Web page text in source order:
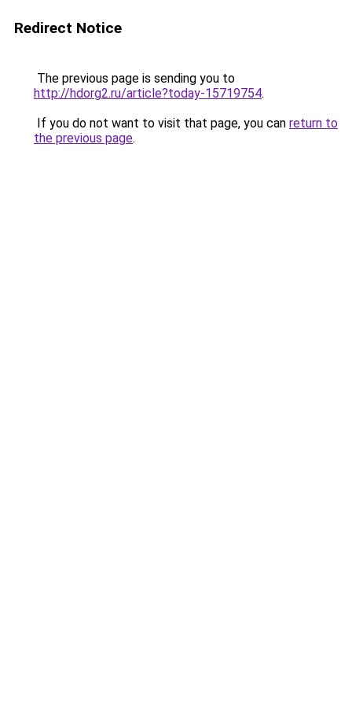
Redirect Notice
The previous page is sending you to
http://hdorg2.ru/article?today-15719754.
If you do not want to visit that page, you can return to
the previous page.